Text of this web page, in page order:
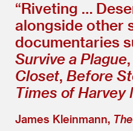
“Riveting …
alongside other
documentaries
Survive a Plague,
Closet, Before
Times of Harvey
James Kleinmann,